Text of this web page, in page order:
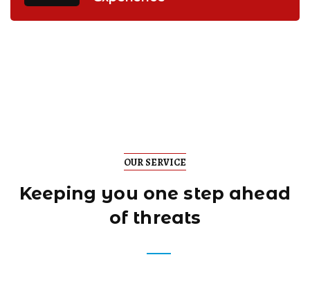
OUR SERVICE
Keeping you one step ahead
of threats